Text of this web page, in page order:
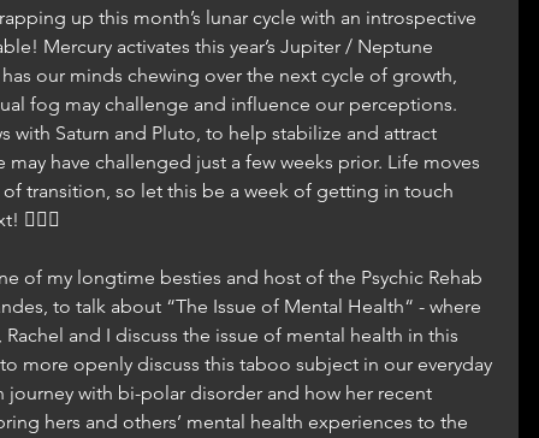
up this month’s lunar cycle with an introspective
Mercury activates this year’s Jupiter / Neptune
our minds chewing over the next cycle of growth,
fog may challenge and influence our perceptions.
with Saturn and Pluto, to help stabilize and attract
have challenged just a few weeks prior. Life moves
transition, so let this be a week of getting in touch
🧘🏼‍♀️
of my longtime besties and host of the Psychic Rehab
to talk about “The Issue of Mental Health“ - where
and I discuss the issue of mental health in this
more openly discuss this taboo subject in our everyday
journey with bi-polar disorder and how her recent
hers and others’ mental health experiences to the